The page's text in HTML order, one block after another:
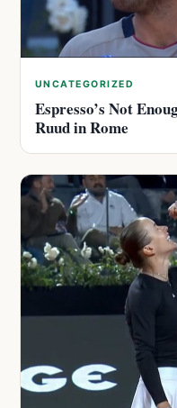
UNCATEGORIZED
Espresso’s Not
Ruud in Rome